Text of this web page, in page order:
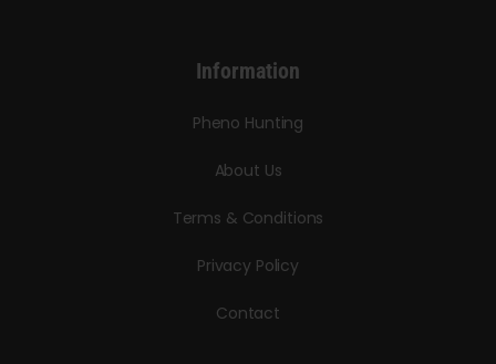
Information
Pheno Hunting
About Us
Terms & Conditions
Privacy Policy
Contact